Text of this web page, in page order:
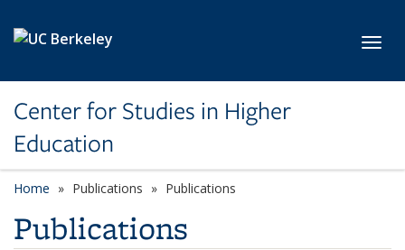
Center for Studies in Higher
Education
Home Publications Publications
Publications